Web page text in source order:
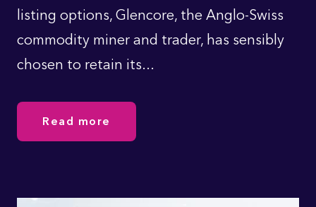
listing options, Glencore, the Anglo-Swiss
commodity miner and trader, has sensibly
chosen to retain its...
Read more